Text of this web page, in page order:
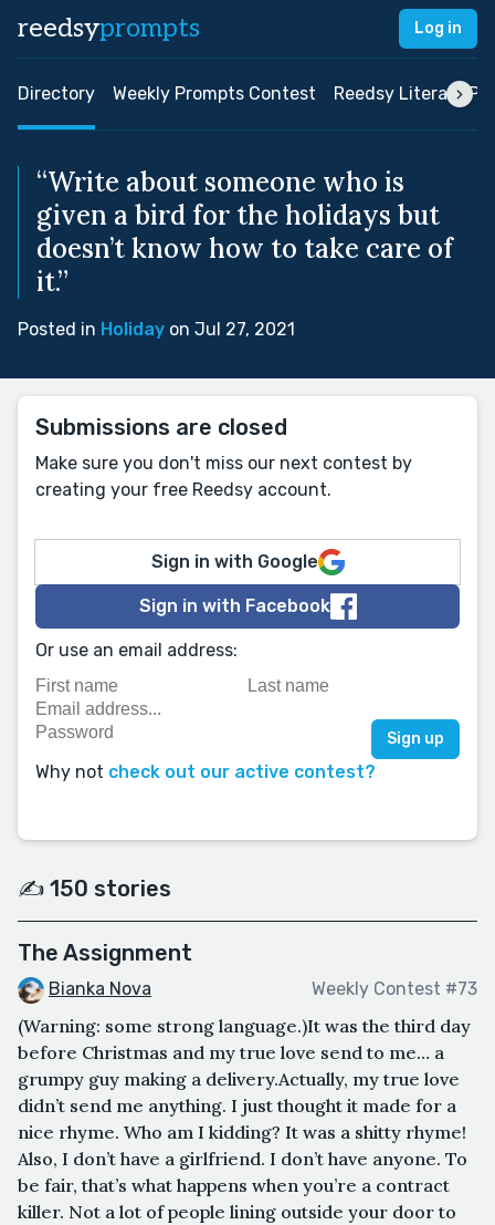
reedsyprompts Log in
Directory Weekly Prompts Contest Reedsy Literary
“Write about someone who is
given a bird for the holidays but
doesn’t know how to take care of
it.”
Posted in Holiday on Jul 27, 2021
Submissions are closed
Make sure you don't miss our next contest by
creating your free Reedsy account.
Sign in with Google
Sign in with Facebook
Or use an email address:
Why not check out our active contest?
✍️ 150 stories
The Assignment
Bianka Nova Weekly Contest #73
(Warning: some strong language.)It was the third day
before Christmas and my true love send to me… a
grumpy guy making a delivery.Actually, my true love
didn’t send me anything. I just thought it made for a
nice rhyme. Who am I kidding? It was a shitty rhyme!
Also, I don’t have a girlfriend. I don’t have anyone. To
be fair, that’s what happens when you’re a contract
killer. Not a lot of people lining outside your door to